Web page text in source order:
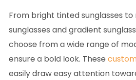
From bright tinted sunglasses
sunglasses and gradient
choose from a wide range of
ensure a bold look. These
easily draw easy attention